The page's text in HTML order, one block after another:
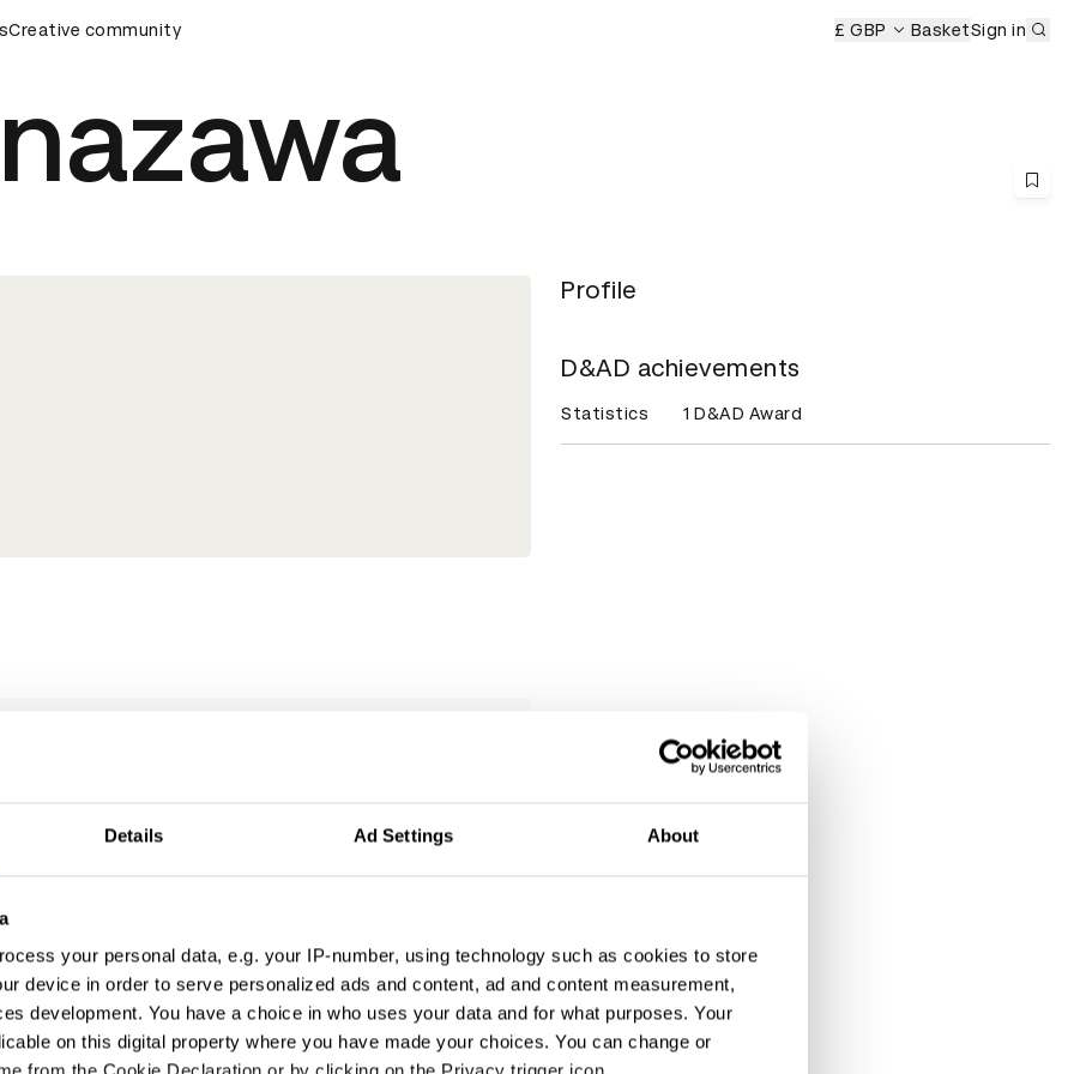
Details Ad Settings About
your personal data, e.g. your IP-number, using technology such as cookies to store
device in order to serve personalized ads and content, ad and content measurement,
development. You have a choice in who uses your data and for what purposes. Your
on this digital property where you have made your choices. You can change or
Ceremony D&AD Awards Ceremony
Creative community £ GBP BasketSign in
Profile
D&AD achievements
Statistics 1 D&AD Award